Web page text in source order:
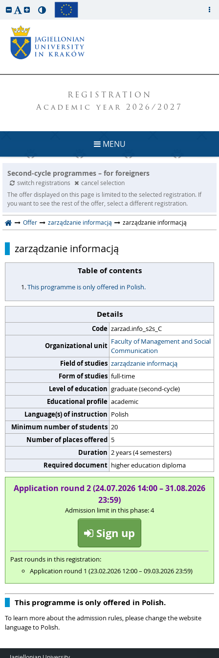
REGISTRATION
Academic year 2026/2027
MENU
Second-cycle programmes – for foreigners
switch registrations
cancel selection
The offer displayed on this page is limited to the selected registration. If
you want to see the rest of the offer, select a different registration.
Offer zarządzanie informacją zarządzanie informacją
zarządzanie informacją
Table of contents
This programme is only offered in Polish.
Details
Code zarzad.info_s2s_C
Organizational unit Faculty of Management and Social
Communication
Field of studies zarządzanie informacją
Form of studies full-time
Level of education graduate (second-cycle)
Educational profile academic
Language(s) of instruction Polish
Minimum number of students 20
Number of places offered 5
Duration 2 years (4 semesters)
Required document higher education diploma
Application round 2 (24.07.2026 14:00 – 31.08.2026
23:59)
Admission limit in this phase: 4
Sign up
Past rounds in this registration:
Application round 1 (23.02.2026 12:00 – 09.03.2026 23:59)
This programme is only offered in Polish.
To learn more about the admission rules, please change the website
language to Polish.